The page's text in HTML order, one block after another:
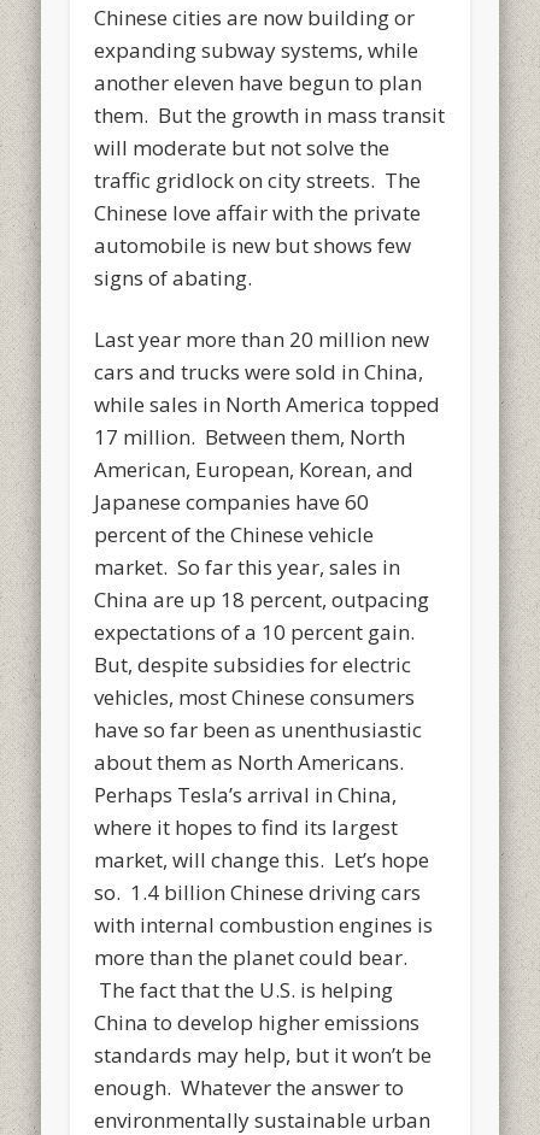
Chinese cities are now building or
expanding subway systems, while
another eleven have begun to plan
them. But the growth in mass transit
will moderate but not solve the
traffic gridlock on city streets. The
Chinese love affair with the private
automobile is new but shows few
signs of abating.
Last year more than 20 million new
cars and trucks were sold in China,
while sales in North America topped
17 million. Between them, North
American, European, Korean, and
Japanese companies have 60
percent of the Chinese vehicle
market. So far this year, sales in
China are up 18 percent, outpacing
expectations of a 10 percent gain.
But, despite subsidies for electric
vehicles, most Chinese consumers
have so far been as unenthusiastic
about them as North Americans.
Perhaps Tesla’s arrival in China,
where it hopes to find its largest
market, will change this. Let’s hope
so. 1.4 billion Chinese driving cars
with internal combustion engines is
more than the planet could bear.
The fact that the U.S. is helping
China to develop higher emissions
standards may help, but it won’t be
enough. Whatever the answer to
environmentally sustainable urban